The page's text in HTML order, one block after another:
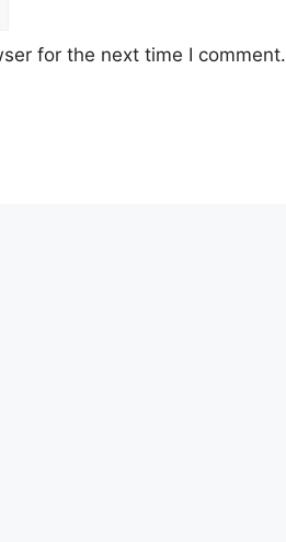
for the next time I comment.